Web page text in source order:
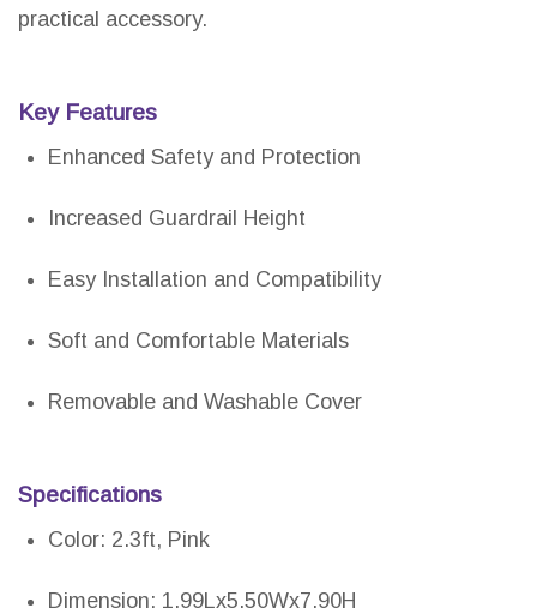
practical accessory.
Key Features
Enhanced Safety and Protection
Increased Guardrail Height
Easy Installation and Compatibility
Soft and Comfortable Materials
Removable and Washable Cover
Specifications
Color: 2.3ft, Pink
Dimension: 1.99Lx5.50Wx7.90H